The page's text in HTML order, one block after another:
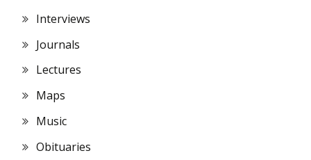
Interviews
Journals
Lectures
Maps
Music
Obituaries